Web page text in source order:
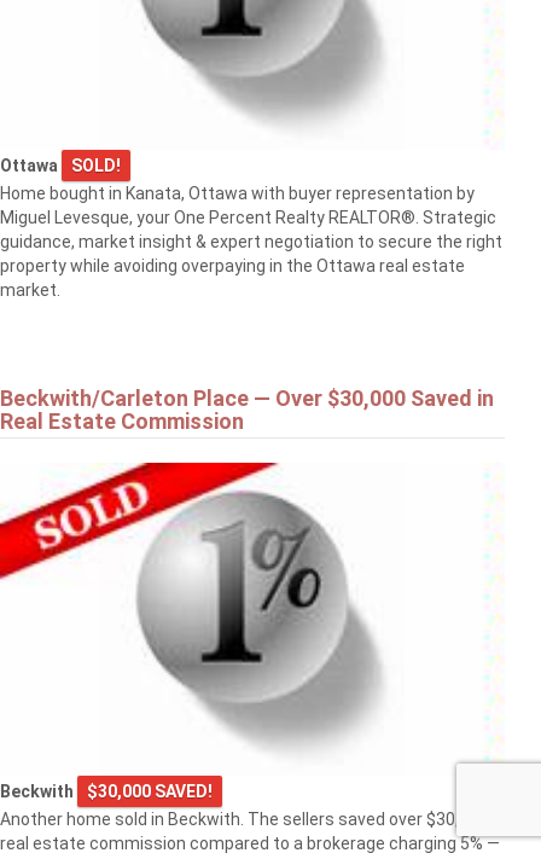
Ottawa
SOLD!
Home bought in Kanata, Ottawa with buyer representation by
Miguel Levesque, your One Percent Realty REALTOR®. Strategic
guidance, market insight & expert negotiation to secure the right
property while avoiding overpaying in the Ottawa real estate
market.
Beckwith/Carleton Place — Over $30,000 Saved in
Real Estate Commission
Beckwith
$30,000 SAVED!
Another home sold in Beckwith. The sellers saved over $30,000 in
real estate commission compared to a brokerage charging 5% —